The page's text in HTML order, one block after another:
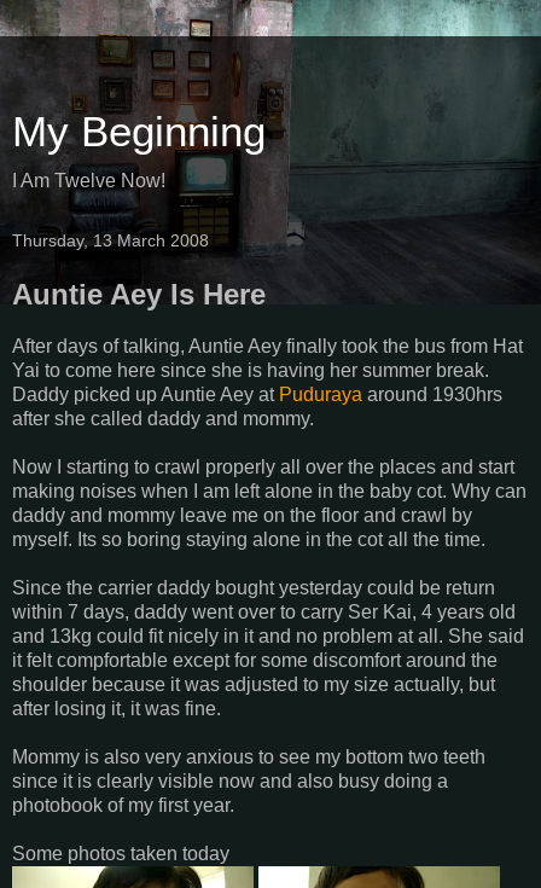
My Beginning
I Am Twelve Now!
Thursday, 13 March 2008
Auntie Aey Is Here
After days of talking, Auntie Aey finally took the bus from Hat
Yai to come here since she is having her summer break.
Daddy picked up Auntie Aey at Puduraya around 1930hrs
after she called daddy and mommy.
Now I starting to crawl properly all over the places and start
making noises when I am left alone in the baby cot. Why can
daddy and mommy leave me on the floor and crawl by
myself. Its so boring staying alone in the cot all the time.
Since the carrier daddy bought yesterday could be return
within 7 days, daddy went over to carry Ser Kai, 4 years old
and 13kg could fit nicely in it and no problem at all. She said
it felt compfortable except for some discomfort around the
shoulder because it was adjusted to my size actually, but
after losing it, it was fine.
Mommy is also very anxious to see my bottom two teeth
since it is clearly visible now and also busy doing a
photobook of my first year.
Some photos taken today